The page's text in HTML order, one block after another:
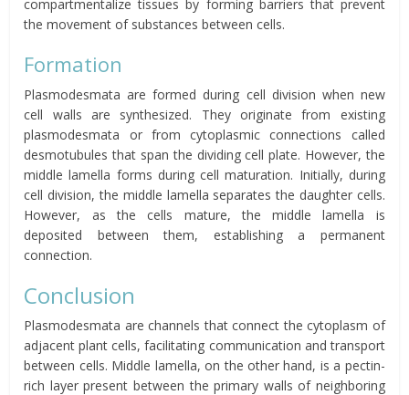
compartmentalize tissues by forming barriers that prevent
the movement of substances between cells.
Formation
Plasmodesmata are formed during cell division when new
cell walls are synthesized. They originate from existing
plasmodesmata or from cytoplasmic connections called
desmotubules that span the dividing cell plate. However, the
middle lamella forms during cell maturation. Initially, during
cell division, the middle lamella separates the daughter cells.
However, as the cells mature, the middle lamella is
deposited between them, establishing a permanent
connection.
Conclusion
Plasmodesmata are channels that connect the cytoplasm of
adjacent plant cells, facilitating communication and transport
between cells. Middle lamella, on the other hand, is a pectin-
rich layer present between the primary walls of neighboring